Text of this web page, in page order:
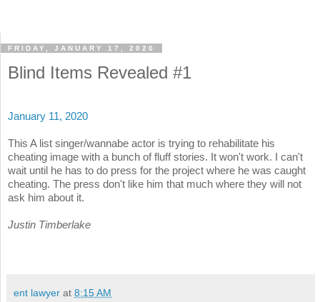
FRIDAY, JANUARY 17, 2020
Blind Items Revealed #1
January 11, 2020
This A list singer/wannabe actor is trying to rehabilitate his
cheating image with a bunch of fluff stories. It won't work. I can't
wait until he has to do press for the project where he was caught
cheating. The press don't like him that much where they will not
ask him about it.
Justin Timberlake
ent lawyer at 8:15 AM